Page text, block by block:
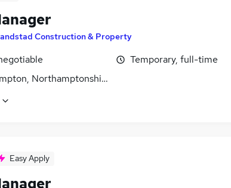
Construction & Property
Northamptonshire
Temporary, full-time
Easy Apply